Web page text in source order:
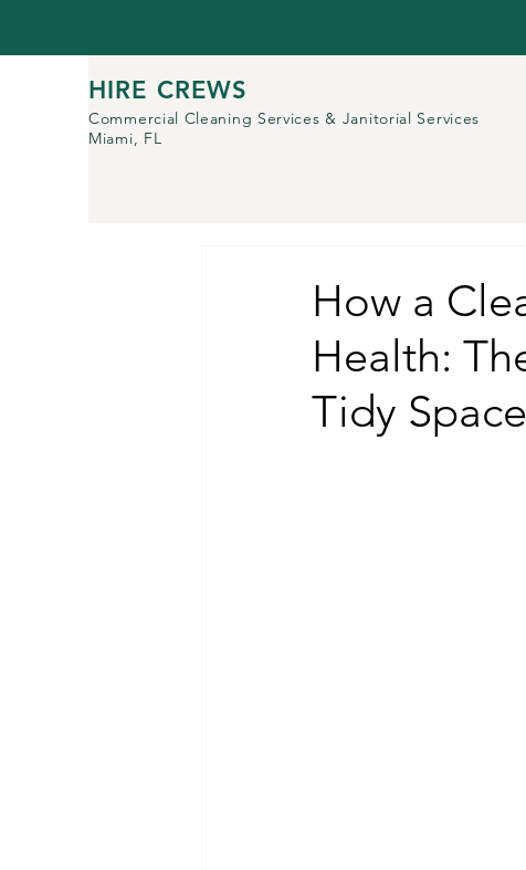
HIRE CREWS
Commercial Cleaning Services& Janitorial Services
Miami, FL
How a
Health:
Tidy Space